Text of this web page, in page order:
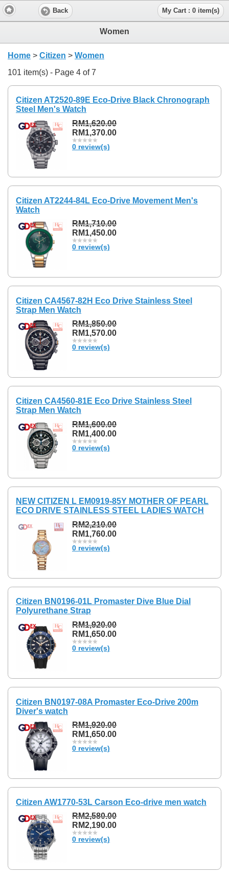
Back My Cart : 0 item(s)
Women
Home > Citizen > Women
101 item(s) - Page 4 of 7
Citizen AT2520-89E Eco-Drive Black Chronograph
Steel Men's Watch
RM1,620.00
RM1,370.00
0 review(s)
Citizen AT2244-84L Eco-Drive Movement Men's
Watch
RM1,710.00
RM1,450.00
0 review(s)
Citizen CA4567-82H Eco Drive Stainless Steel
Strap Men Watch
RM1,850.00
RM1,570.00
0 review(s)
Citizen CA4560-81E Eco Drive Stainless Steel
Strap Men Watch
RM1,600.00
RM1,400.00
0 review(s)
NEW CITIZEN L EM0919-85Y MOTHER OF PEARL
ECO DRIVE STAINLESS STEEL LADIES WATCH
RM2,210.00
RM1,760.00
0 review(s)
Citizen BN0196-01L Promaster Dive Blue Dial
Polyurethane Strap
RM1,920.00
RM1,650.00
0 review(s)
Citizen BN0197-08A Promaster Eco-Drive 200m
Diver's watch
RM1,920.00
RM1,650.00
0 review(s)
Citizen AW1770-53L Carson Eco-drive men watch
RM2,580.00
RM2,190.00
0 review(s)